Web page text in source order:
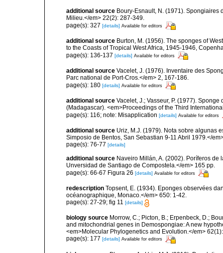
additional source Boury-Esnault, N. (1971). Spongiaires
Milieu.</em> 22(2): 287-349.
page(s): 327 [details] Available for editors
additional source Burton, M. (1956). The sponges of
to the Coasts of Tropical West Africa, 1945-1946,
page(s): 136-137 [details] Available for editors
additional source Vacelet, J. (1976). Inventaire des
Parc national de Port-Cros.</em> 2, 167-186.
page(s): 180 [details] Available for editors
additional source Vacelet, J.; Vasseur, P. (1977).
(Madagascar). <em>Proceedings of the Third
page(s): 116; note: Misapplication [details] Available for editors
additional source Uriz, M.J. (1979). Nota sobre algunas
Simposio de Bentos, San Sebastian 9-11 Abril 1979.</
page(s): 76-77 [details]
additional source Naveiro Millán, A. (2002). Poríferos
Unversidad de Santiago de Compostela.</em> 165 pp.
page(s): 66-67 Figura 26 [details] Available for editors
redescription Topsent, E. (1934). Eponges observées
océanographique, Monaco.</em> 650: 1-42.
page(s): 27-29; fig 11 [details]
biology source Morrow, C.; Picton, B.; Erpenbeck, D.;
and mitochondrial genes in Demospongiae: A new
<em>Molecular Phylogenetics and Evolution.</em>
page(s): 177 [details] Available for editors